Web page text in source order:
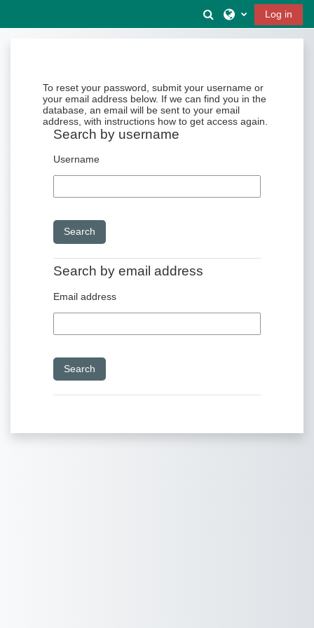
Toggle search
Log in
To reset your password, submit your username or
your email address below. If we can find you in the
database, an email will be sent to your email
address, with instructions how to get access again.
Search by username
Username
Search by email address
Email address